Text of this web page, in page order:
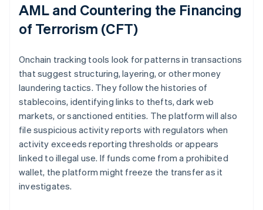
AML and Countering the Financing
of Terrorism (CFT)
Onchain tracking tools look for patterns in transactions
that suggest structuring, layering, or other money
laundering tactics. They follow the histories of
stablecoins, identifying links to thefts, dark web
markets, or sanctioned entities. The platform will also
file suspicious activity reports with regulators when
activity exceeds reporting thresholds or appears
linked to illegal use. If funds come from a prohibited
wallet, the platform might freeze the transfer as it
investigates.